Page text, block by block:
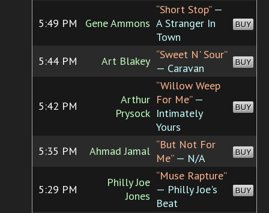
5:49 PM Gene Ammons
“Short Stop”—
A Stranger In
Town
BUY
5:44 PM Art Blakey “Sweet N' Sour”
— Caravan
BUY
5:42 PM
Arthur
Prysock
“Willow Weep
For Me”—
Intimately
Yours
BUY
5:35 PM Ahmad Jamal “But Not For
Me”— N/A BUY
5:29 PM
Philly Joe
Jones
“Muse Rapture”
— Philly Joe's
Beat
BUY